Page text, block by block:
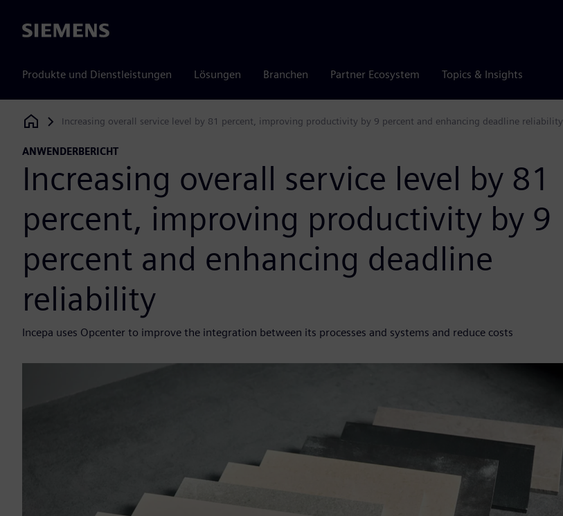
Siemens
Produkte und Dienstleistungen Lösungen Branchen Partner Ecosystem Topics & Insights
Siemens Digital Industries Software
Increasing overall service level by 81 percent, improving productivity by 9 percent and enhancing deadline reliability
ANWENDERBERICHT
Increasing overall service level by 81
percent, improving productivity by 9
percent and enhancing deadline
reliability
Incepa uses Opcenter to improve the integration between its processes and systems and reduce costs